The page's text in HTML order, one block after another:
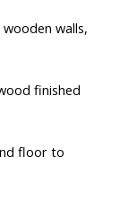
walls,
finished
floor to